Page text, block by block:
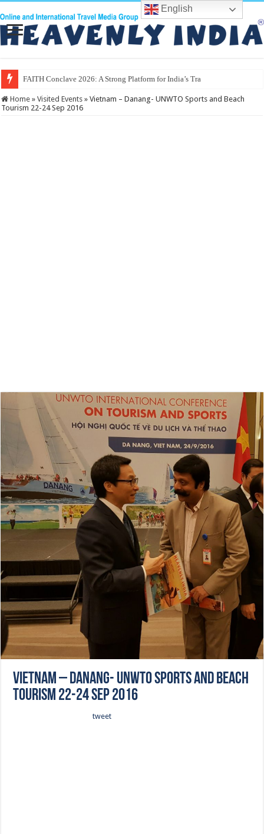
FAITH Conclave 2026: A Strong Platform for India’s Travel & Tourism
Home » Visited Events » Vietnam – Danang- UNWTO Sports and Beach
Tourism 22-24 Sep 2016
Vietnam – Danang- UNWTO Sports and Beach
Tourism 22-24 Sep 2016
tweet
English